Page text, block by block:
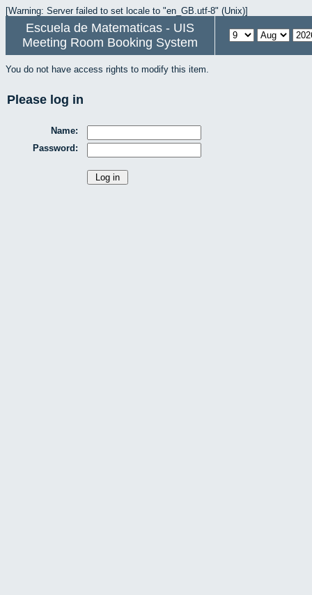
[Warning: Server failed to set locale to "en_GB.utf-8" (Unix)]
Escuela de Matematicas - UIS
Meeting Room Booking System
You do not have access rights to modify this item.
Please log in
Name:
Password: